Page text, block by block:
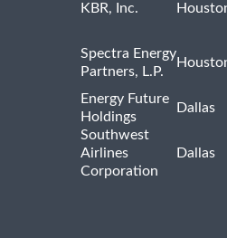
KBR, Inc.
Spectra Energy
Partners, L.P.
Energy Future
Holdings
Dallas
Southwest
Airlines
Corporation
Dallas